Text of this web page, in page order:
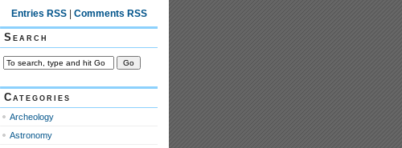
Entries RSS| Comments RSS
Search
Categories
Archeology
Astronomy